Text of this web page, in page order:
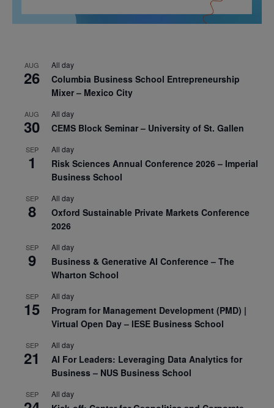
AUG
26
All day
Columbia Business School Entrepreneurship
Mixer – Mexico City
AUG
30
All day
CEMS Block Seminar – University of St. Gallen
SEP
1
All day
Risk Sciences Annual Conference 2026 – Imperial
Business School
SEP
8
All day
Oxford Sustainable Private Markets Conference
2026
SEP
9
All day
Business & Generative AI Conference – The
Wharton School
SEP
15
All day
Program for Management Development (PMD) |
Virtual Open Day – IESE Business School
SEP
21
All day
AI For Leaders: Leveraging Data Analytics for
Business – NUS Business School
SEP All day